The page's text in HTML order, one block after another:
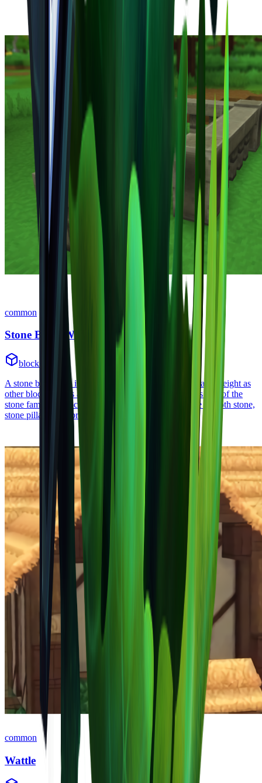
common
Stone Brick Wall
block
A stone brick wall is a block with less width but the same height as
other blocks. It has a stone brick wall texture on it. It's part of the
stone family of blocks. Other blocks in this family are smooth stone,
stone pillar, stone brick, and stone brick wall.
common
Wattle